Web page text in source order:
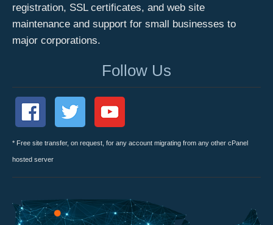
registration, SSL certificates, and web site
maintenance and support for small businesses to
major corporations.
Follow Us
* Free site transfer, on request, for any account migrating from any other cPanel
hosted server